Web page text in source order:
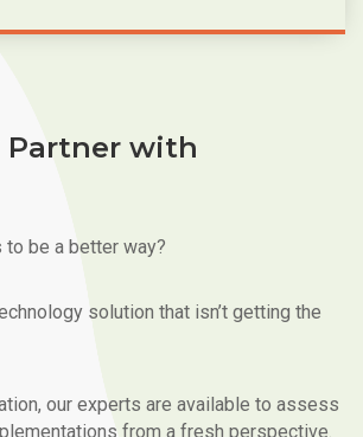
Partner with
to be a better way?
solution that isn’t getting the
our experts are available to assess
from a fresh perspective.